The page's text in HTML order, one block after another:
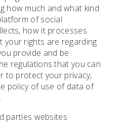
how much and what kind
of social
how it processes
your rights are regarding
provide and be
regulations that you can
to protect your privacy,
policy of use of data of
parties websites